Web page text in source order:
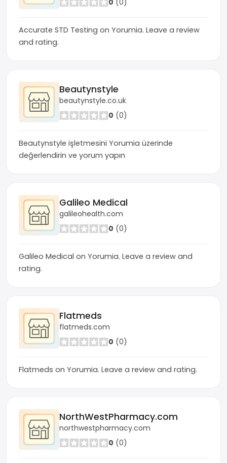
0 (0)
Accurate STD Testing on Yorumia. Leave a review
and rating.
Beautynstyle
beautynstyle.co.uk
0 (0)
Beautynstyle işletmesini Yorumia üzerinde
değerlendirin ve yorum yapın
Galileo Medical
galileohealth.com
0 (0)
Galileo Medical on Yorumia. Leave a review and
rating.
Flatmeds
flatmeds.com
0 (0)
Flatmeds on Yorumia. Leave a review and rating.
NorthWestPharmacy.com
northwestpharmacy.com
0 (0)